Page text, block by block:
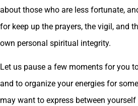
about those who are less fortunate,
for keep up the prayers, the vigil, and
own personal spiritual integrity.
Let us pause a few moments for you
and to organize your energies for
may want to express between